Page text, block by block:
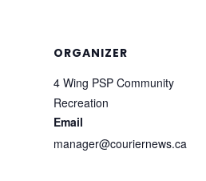
ORGANIZER
4 Wing PSP Community
Recreation
Email
manager@couriernews.ca